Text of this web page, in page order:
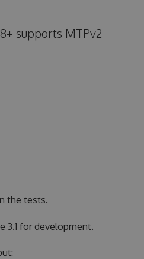
supports MTPv2
the tests.
3.1 for development.